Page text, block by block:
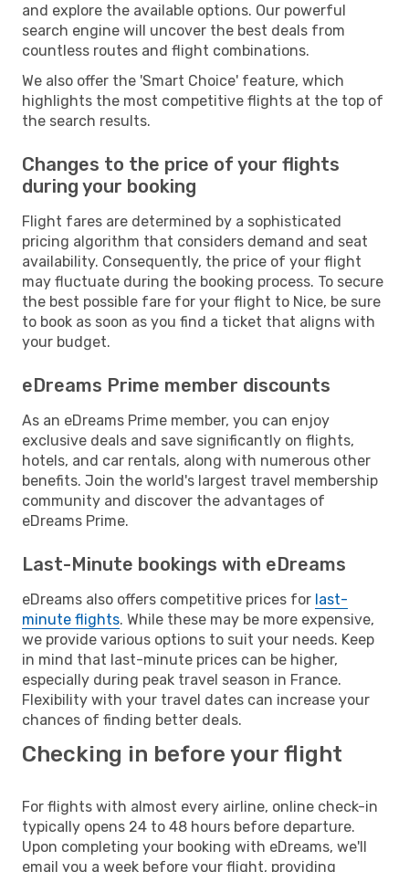
and explore the available options. Our powerful
search engine will uncover the best deals from
countless routes and flight combinations.
We also offer the 'Smart Choice' feature, which
highlights the most competitive flights at the top of
the search results.
Changes to the price of your flights
during your booking
Flight fares are determined by a sophisticated
pricing algorithm that considers demand and seat
availability. Consequently, the price of your flight
may fluctuate during the booking process. To secure
the best possible fare for your flight to Nice, be sure
to book as soon as you find a ticket that aligns with
your budget.
eDreams Prime member discounts
As an eDreams Prime member, you can enjoy
exclusive deals and save significantly on flights,
hotels, and car rentals, along with numerous other
benefits. Join the world's largest travel membership
community and discover the advantages of
eDreams Prime.
Last-Minute bookings with eDreams
eDreams also offers competitive prices for last-
minute flights. While these may be more expensive,
we provide various options to suit your needs. Keep
in mind that last-minute prices can be higher,
especially during peak travel season in France.
Flexibility with your travel dates can increase your
chances of finding better deals.
Checking in before your flight
For flights with almost every airline, online check-in
typically opens 24 to 48 hours before departure.
Upon completing your booking with eDreams, we'll
email you a week before your flight, providing